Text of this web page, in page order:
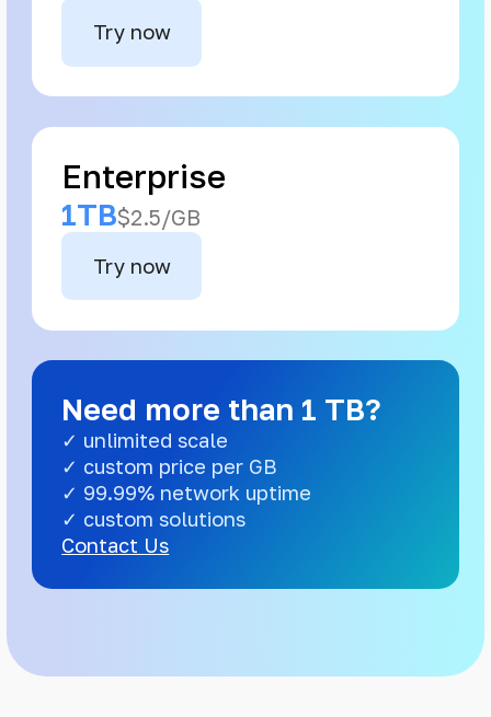
Try now
Enterprise
1TB$2.5/GB
Try now
Need more than 1 TB?
✓ unlimited scale
✓ custom price per GB
✓ 99.99% network uptime
✓ custom solutions
Contact Us